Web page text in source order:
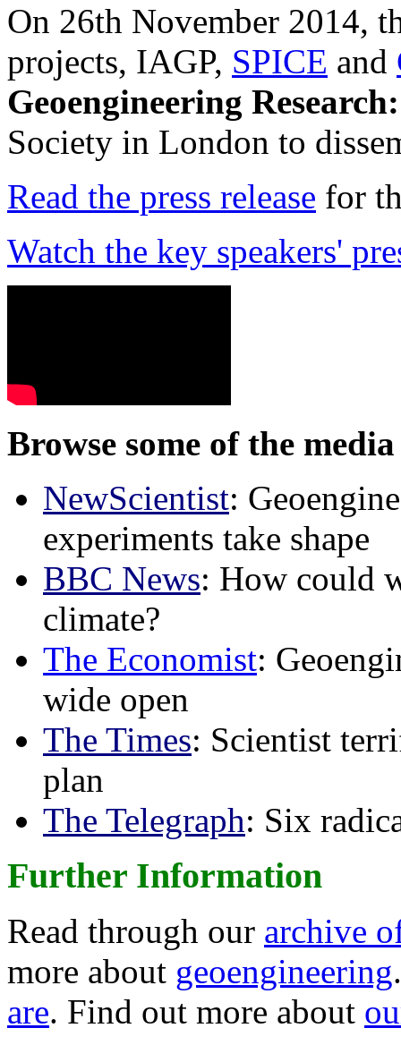
On 26th November 2014,
projects, IAGP, SPICE and
Geoengineering
Society in London to
Read the press release for
Watch the key speakers'
Browse some of the
NewScientist:
experiments take shape
BBC News: How could
climate?
The Economist:
wide open
The Times: Scientist
plan
The Telegraph: Six
Further Information
Read through our archive
more about geoengineering
are. Find out more about